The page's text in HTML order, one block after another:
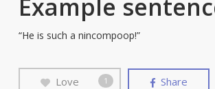
Example
“He is such a nincompoop!”
Love 1 Share